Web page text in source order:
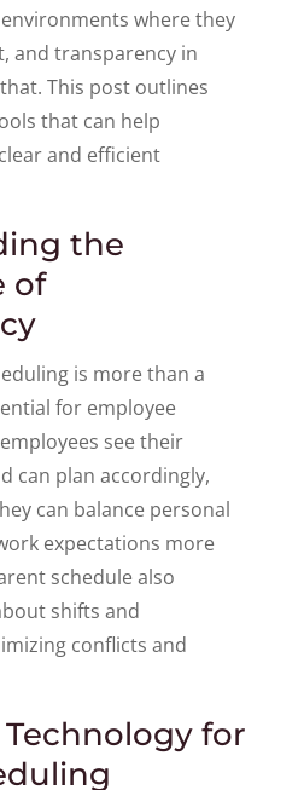
where they
and transparency in
This post outlines
that can help
and efficient
the
of
is more than a
for employee
see their
can plan accordingly,
can balance personal
expectations more
schedule also
shifts and
conflicts and
for